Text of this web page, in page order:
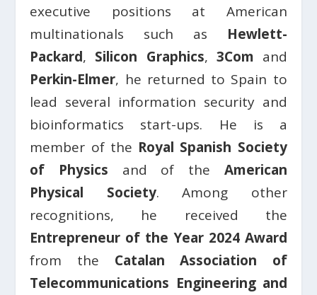
executive positions at American
multinationals such as Hewlett-
Packard, Silicon Graphics, 3Com and
Perkin-Elmer, he returned to Spain to
lead several information security and
bioinformatics start-ups. He is a
member of the Royal Spanish Society
of Physics and of the American
Physical Society. Among other
recognitions, he received the
Entrepreneur of the Year 2024 Award
from the Catalan Association of
Telecommunications Engineering and